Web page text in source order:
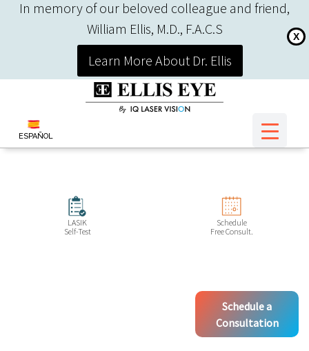
In memory of our beloved colleague and friend,
William Ellis, M.D., F.A.C.S
X
Learn More About Dr. Ellis
ESPAÑOL
LASIK
Self-Test
Schedule
Free Consult.
Schedule a
Consultation